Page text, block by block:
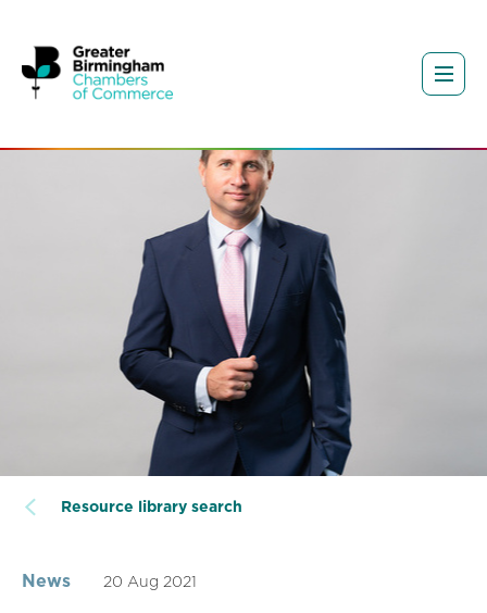
Resource library search
News 20 Aug 2021